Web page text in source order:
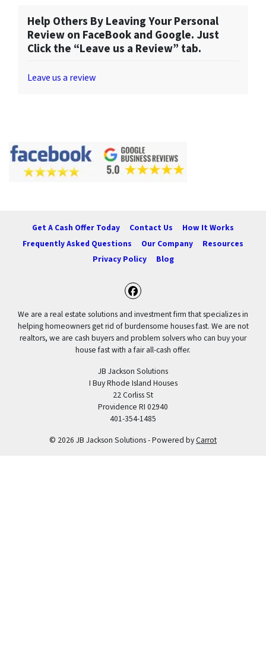
Help Others By Leaving Your Personal
Review on FaceBook and Google. Just
Click the “Leave us a Review” tab.
Leave us a review
Get A Cash Offer Today Contact Us
How It Works
Frequently Asked Questions
Our Company
Resources
Privacy Policy
Blog
Facebook
We are a real estate solutions and investment firm that specializes in
helping homeowners get rid of burdensome houses fast. We are not
realtors, we are cash buyers and problem solvers who can buy your
house fast with a fair all-cash offer.
JB Jackson Solutions
I Buy Rhode Island Houses
22 Corliss St
Providence RI 02940
401-354-1485
© 2026 JB Jackson Solutions - Powered byCarrot